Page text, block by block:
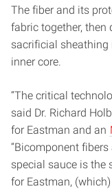
The fiber and its
fabric together, then
sacrificial sheathing
inner core.
“The critical
said Dr. Richard
for Eastman and an
“Bicomponent
special sauce is the
for Eastman,